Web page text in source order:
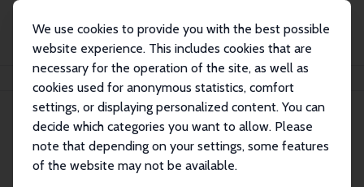
We use cookies to provide you with the best possible
website experience. This includes cookies that are
necessary for the operation of the site, as well as
cookies used for anonymous statistics, comfort
settings, or displaying personalized content. You can
decide which categories you want to allow. Please
note that depending on your settings, some features
of the website may not be available.
Search
Explore the Network